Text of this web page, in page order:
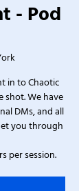
- Pod
in to Chaotic
shot. We have
DMs, and all
you through
per session.